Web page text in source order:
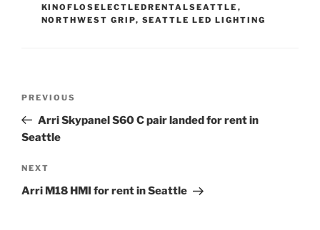
KINOFLOSELECTLEDRENTALSEATTLE ,
NORTHWEST GRIP, SEATTLE LED LIGHTING
Previous
Post
PREVIOUS
Arri Skypanel S60 C pair landed for rent in
Seattle
Next
Post
NEXT
Arri M18 HMI for rent in Seattle